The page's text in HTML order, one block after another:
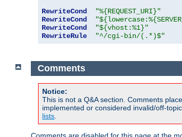
RewriteCond
"%{REQUEST_URI}"
RewriteCond
RewriteCond
"${vhost:%1}"
RewriteRule
"^/cgi-bin/(.*)$"
Comments
Notice:
This is not a Q&A section. Comments
implemented or considered invalid/off-
lists
Comments are disabled for this page at the